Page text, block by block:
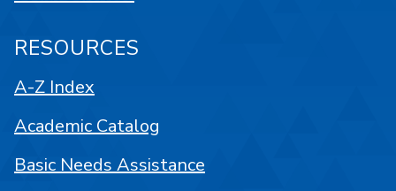
RESOURCES
A-Z Index
Academic Catalog
Basic Needs Assistance